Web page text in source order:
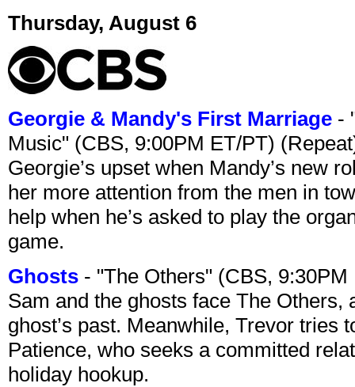
Thursday, August 6
Georgie & Mandy's First Marriage -
Music" (CBS, 9:00PM ET/PT)
Georgie’s upset when Mandy’s new
her more attention from the men in
help when he’s asked to play the
game.
Ghosts - "The Others" (CBS,
Sam and the ghosts face The
ghost’s past. Meanwhile, Trevor tries
Patience, who seeks a committed
holiday hookup.